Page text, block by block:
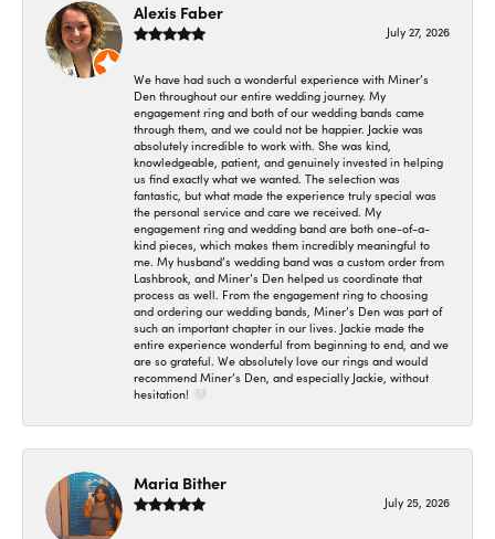
Alexis Faber
July 27, 2026
We have had such a wonderful experience with Miner’s
Den throughout our entire wedding journey. My
engagement ring and both of our wedding bands came
through them, and we could not be happier. Jackie was
absolutely incredible to work with. She was kind,
knowledgeable, patient, and genuinely invested in helping
us find exactly what we wanted. The selection was
fantastic, but what made the experience truly special was
the personal service and care we received. My
engagement ring and wedding band are both one-of-a-
kind pieces, which makes them incredibly meaningful to
me. My husband’s wedding band was a custom order from
Lashbrook, and Miner’s Den helped us coordinate that
process as well. From the engagement ring to choosing
and ordering our wedding bands, Miner’s Den was part of
such an important chapter in our lives. Jackie made the
entire experience wonderful from beginning to end, and we
are so grateful. We absolutely love our rings and would
recommend Miner’s Den, and especially Jackie, without
hesitation! 🤍
Maria Bither
July 25, 2026